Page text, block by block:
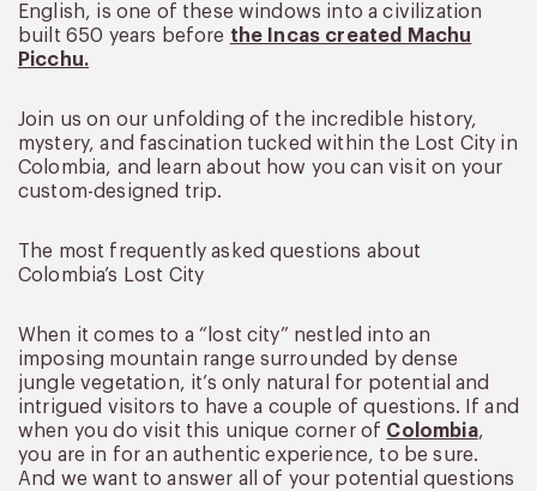
English, is one of these windows into a civilization
built 650 years before the Incas created Machu
Picchu.
Join us on our unfolding of the incredible history,
mystery, and fascination tucked within the Lost City in
Colombia, and learn about how you can visit on your
custom-designed trip.
The most frequently asked questions about
Colombia’s Lost City
When it comes to a “lost city” nestled into an
imposing mountain range surrounded by dense
jungle vegetation, it’s only natural for potential and
intrigued visitors to have a couple of questions. If and
when you do visit this unique corner of Colombia,
you are in for an authentic experience, to be sure.
And we want to answer all of your potential questions